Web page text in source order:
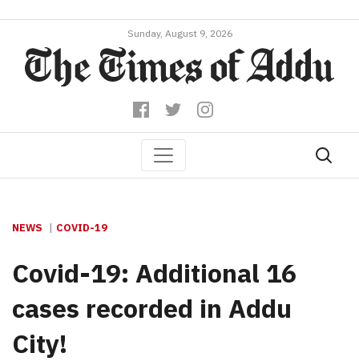
Sunday, August 9, 2026
NEWS COVID-19
Covid-19: Additional 16
cases recorded in Addu
City!